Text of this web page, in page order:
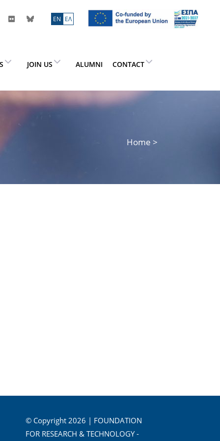
ΕN ΕΛ
JOIN US ALUMNI CONTACT
Home >
© Copyright 2026 | FOUNDATION
FOR RESEARCH & TECHNOLOGY -